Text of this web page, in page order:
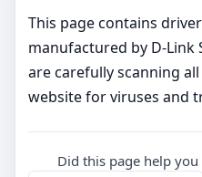
This page contains
manufactured by D-Link
are carefully scanning
website for viruses and
Did this page help